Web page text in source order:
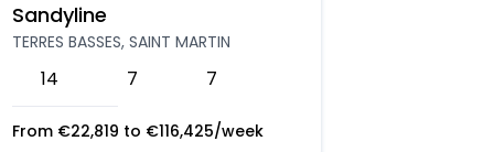
Sandyline
TERRES BASSES, SAINT MARTIN
14 7 7
From €22,819 to €116,425/week